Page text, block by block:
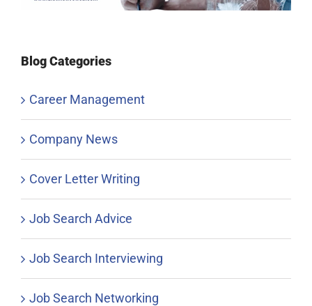
Blog Categories
Career Management
Company News
Cover Letter Writing
Job Search Advice
Job Search Interviewing
Job Search Networking